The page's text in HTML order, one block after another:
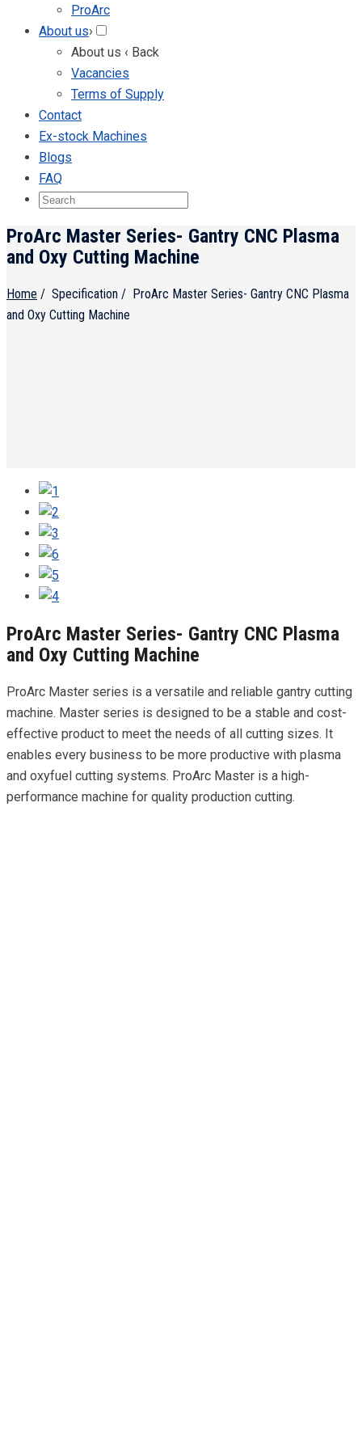
ProArc
About us›
About us ‹ Back
Vacancies
Terms of Supply
Contact
Ex-stock Machines
Blogs
FAQ
ProArc Master Series- Gantry CNC Plasma
and Oxy Cutting Machine
Home / Specification / ProArc Master Series- Gantry CNC Plasma
and Oxy Cutting Machine
ProArc Master Series- Gantry CNC Plasma
and Oxy Cutting Machine
ProArc Master series is a versatile and reliable gantry cutting
machine. Master series is designed to be a stable and cost-
effective product to meet the needs of all cutting sizes. It
enables every business to be more productive with plasma
and oxyfuel cutting systems. ProArc Master is a high-
performance machine for quality production cutting.